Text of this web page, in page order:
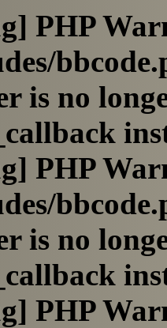
PHP
is no
PHP
is no
PHP